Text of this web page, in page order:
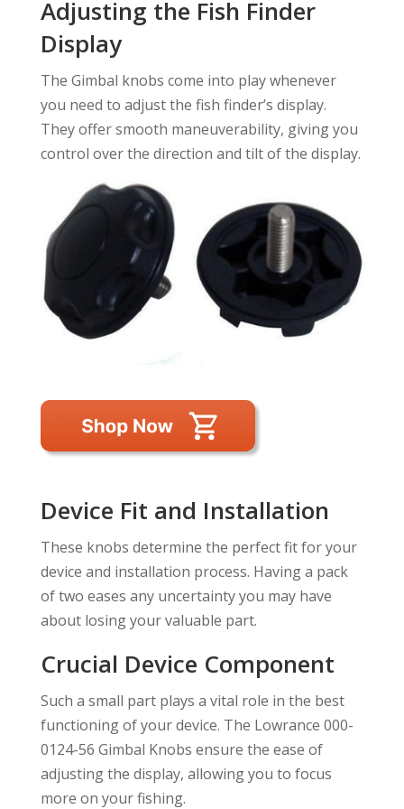
Adjusting the Fish Finder
Display
The Gimbal knobs come into play whenever
you need to adjust the fish finder’s display.
They offer smooth maneuverability, giving you
control over the direction and tilt of the display.
Device Fit and Installation
These knobs determine the perfect fit for your
device and installation process. Having a pack
of two eases any uncertainty you may have
about losing your valuable part.
Crucial Device Component
Such a small part plays a vital role in the best
functioning of your device. The Lowrance 000-
0124-56 Gimbal Knobs ensure the ease of
adjusting the display, allowing you to focus
more on your fishing.